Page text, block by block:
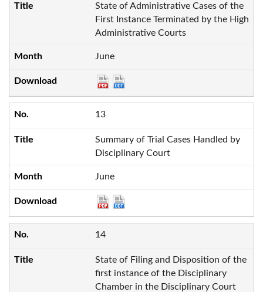
State of Administrative Cases of the
First Instance Terminated by the High
Administrative Courts
June
13
Summary of Trial Cases Handled by
Disciplinary Court
June
14
State of Filing and Disposition of the
first instance of the Disciplinary
Chamber in the Disciplinary Court